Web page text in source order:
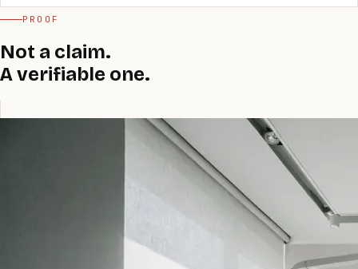
PROOF
Not a claim.
A verifiable one.